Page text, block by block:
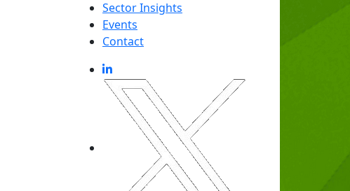
Sector Insights
Events
Contact